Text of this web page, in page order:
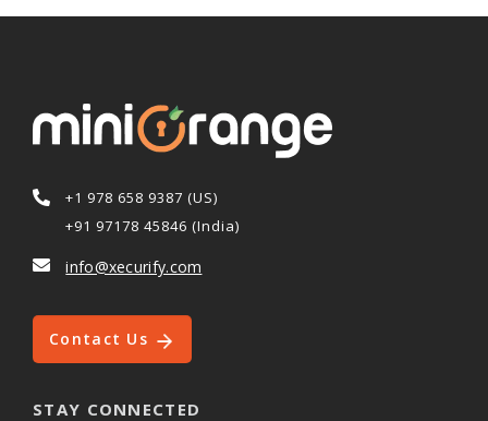
+1 978 658 9387 (US)
+91 97178 45846 (India)
info@xecurify.com
Contact Us
STAY CONNECTED